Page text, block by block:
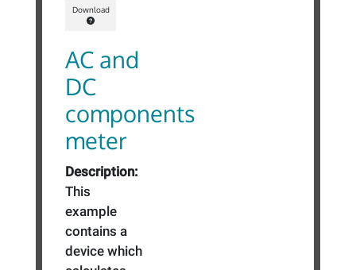
Download
AC and
DC
components
meter
Description:
This
example
contains a
device which